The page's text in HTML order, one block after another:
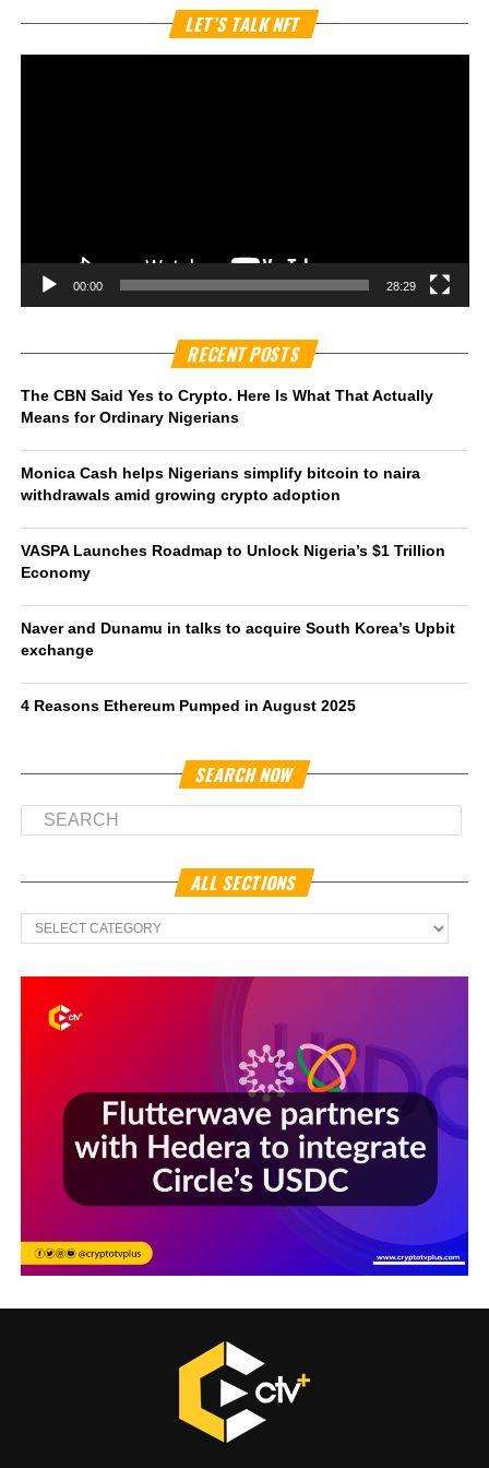
LET’S TALK NFT
00:00 28:29
RECENT POSTS
The CBN Said Yes to Crypto. Here Is What That Actually
Means for Ordinary Nigerians
Monica Cash helps Nigerians simplify bitcoin to naira
withdrawals amid growing crypto adoption
VASPA Launches Roadmap to Unlock Nigeria’s $1 Trillion
Economy
Naver and Dunamu in talks to acquire South Korea’s Upbit
exchange
4 Reasons Ethereum Pumped in August 2025
SEARCH NOW
ALL SECTIONS
All
Sections